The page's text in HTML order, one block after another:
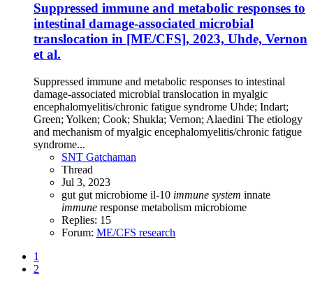
Suppressed immune and metabolic responses to
intestinal damage-associated microbial
translocation in [ME/CFS], 2023, Uhde, Vernon
et al.
Suppressed immune and metabolic responses to intestinal
damage-associated microbial translocation in myalgic
encephalomyelitis/chronic fatigue syndrome Uhde; Indart;
Green; Yolken; Cook; Shukla; Vernon; Alaedini The etiology
and mechanism of myalgic encephalomyelitis/chronic fatigue
syndrome...
SNT Gatchaman
Thread
Jul 3, 2023
gut gut microbiome il-10 immune system innate
immune response metabolism microbiome
Replies: 15
Forum: ME/CFS research
1
2